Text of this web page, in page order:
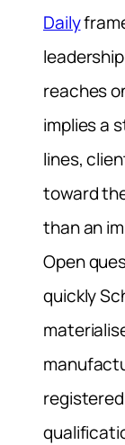
Daily
reaches
implies a
lines,
toward
than an
Open
quickly